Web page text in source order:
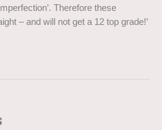
Therefore these
– and will not get a 12 top grade!’